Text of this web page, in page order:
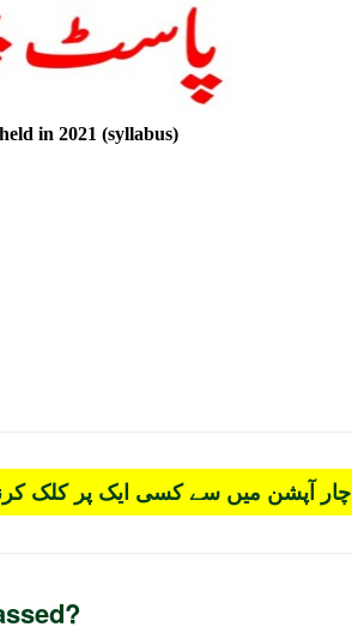
in 2021 (syllabus)
چار آپشن میں سے کسی ایک پر کلک